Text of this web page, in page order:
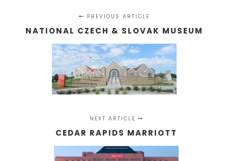
PREVIOUS ARTICLE
NATIONAL CZECH & SLOVAK MUSEUM
NEXT ARTICLE
CEDAR RAPIDS MARRIOTT